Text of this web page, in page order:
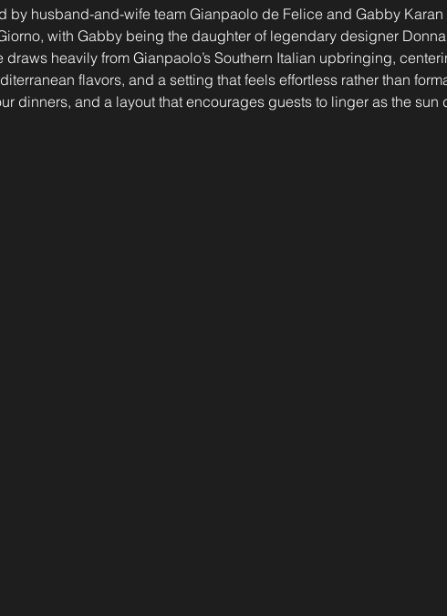
by husband-and-wife team Gianpaolo de Felice and Gabby
with Gabby being the daughter of legendary designer
draws heavily from Gianpaolo’s Southern Italian upbringing,
flavors, and a setting that feels effortless rather than
dinners, and a layout that encourages guests to linger as the sun